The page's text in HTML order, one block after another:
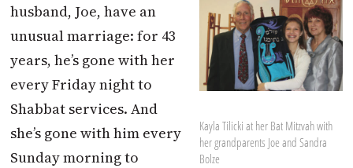
Kayla Tilicki at her Bat Mitzvah with
her grandparents Joe and Sandra
Bolze
husband, Joe, have an
unusual marriage: for 43
years, he’s gone with her
every Friday night to
Shabbat services. And
she’s gone with him every
Sunday morning to